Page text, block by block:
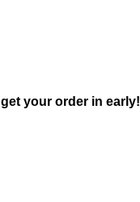
your order in early!